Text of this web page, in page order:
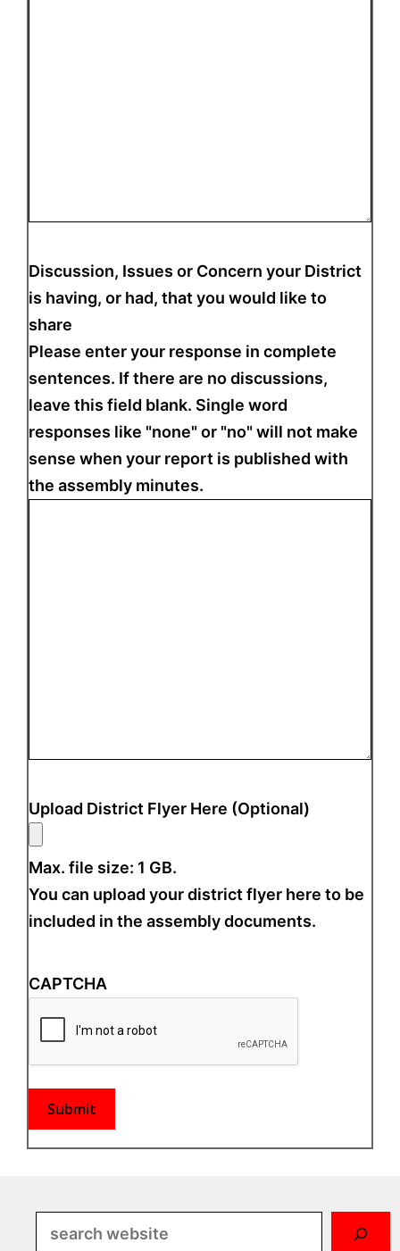
Discussion, Issues or Concern your District
is having, or had, that you would like to
share
Please enter your response in complete
sentences. If there are no discussions,
leave this field blank. Single word
responses like "none" or "no" will not make
sense when your report is published with
the assembly minutes.
Upload District Flyer Here (Optional)
Max. file size: 1 GB.
You can upload your district flyer here to be
included in the assembly documents.
CAPTCHA
Submit